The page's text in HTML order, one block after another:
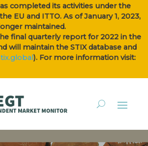
completed its activities under the
EU and ITTO. As of January 1, 2023,
maintained.
final quarterly report for 2022 in the
will maintain the STIX database and
). For more information visit: